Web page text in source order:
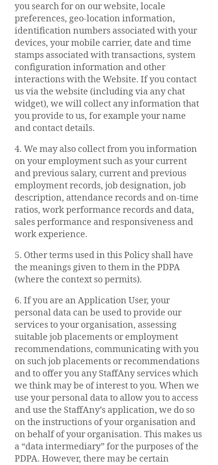
you search for on our website, locale
preferences, geo-location information,
identification numbers associated with your
devices, your mobile carrier, date and time
stamps associated with transactions, system
configuration information and other
interactions with the Website. If you contact
us via the website (including via any chat
widget), we will collect any information that
you provide to us, for example your name
and contact details.
4. We may also collect from you information
on your employment such as your current
and previous salary, current and previous
employment records, job designation, job
description, attendance records and on-time
ratios, work performance records and data,
sales performance and responsiveness and
work experience.
5. Other terms used in this Policy shall have
the meanings given to them in the PDPA
(where the context so permits).
6. If you are an Application User, your
personal data can be used to provide our
services to your organisation, assessing
suitable job placements or employment
recommendations, communicating with you
on such job placements or recommendations
and to offer you any StaffAny services which
we think may be of interest to you. When we
use your personal data to allow you to access
and use the StaffAny’s application, we do so
on the instructions of your organisation and
on behalf of your organisation. This makes us
a “data intermediary” for the purposes of the
PDPA. However, there may be certain